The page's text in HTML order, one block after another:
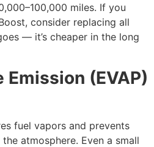
miles. If you
consider replacing all
— it’s cheaper in the long
Emission (EVAP)
fuel vapors and prevents
atmosphere. Even a small